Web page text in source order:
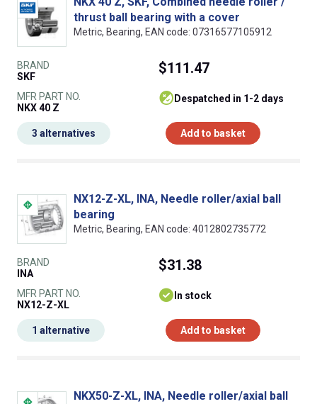
thrust ball bearing with a cover
Metric, Bearing, EAN code: 07316577105912
BRAND
SKF
MFR PART NO.
NKX 40 Z
$111.47
despatched in 1-2 days
Add to basket
3 alternatives
NX12-Z-XL, INA, Needle roller/axial ball
bearing
Metric, Bearing, EAN code: 4012802735772
BRAND
INA
MFR PART NO.
NX12-Z-XL
$31.38
In stock
Add to basket
1 alternative
NKX50-Z-XL, INA, Needle roller/axial ball